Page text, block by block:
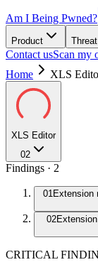
Am I Being Pwned?
Product
Contact usScan my
Home
XLS
XLS Editor
02
Findings · 2
01Extension
02
CRITICAL